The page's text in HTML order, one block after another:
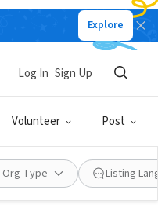
Explore
Volunteer Post
Log In Sign Up
Org Type Listing